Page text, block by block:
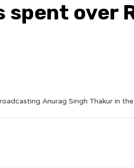
spent over
Anurag Singh Thakur in the